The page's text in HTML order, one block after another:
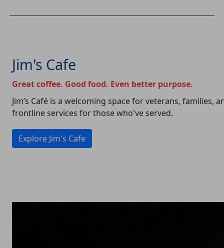
Jim's Cafe
Great coffee. Good food. Even better purpose.
Jim’s Café is a welcoming space for veterans,
frontline services for those who've served.
Explore Jim's Cafe